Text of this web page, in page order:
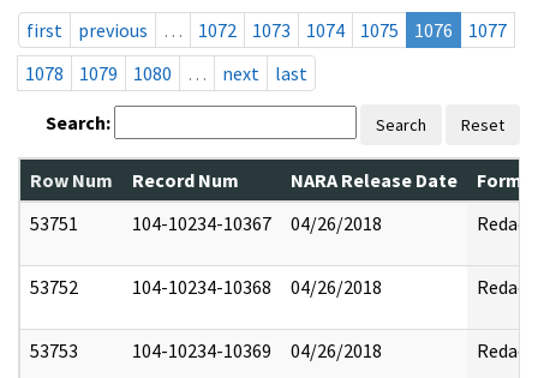
first
previous … 1072 1073 1074 1075 1076
1077
1078
1079 1080 … next last
Search: Search Reset
Row Num Record Num NARA Release Date
53751
104-10234-10367 04/26/2018 Redact
53752 104-10234-10368 04/26/2018 Redact
53753 104-10234-10369 04/26/2018 Redact